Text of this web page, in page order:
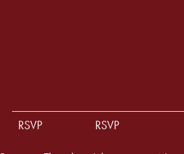
RSVP RSVP